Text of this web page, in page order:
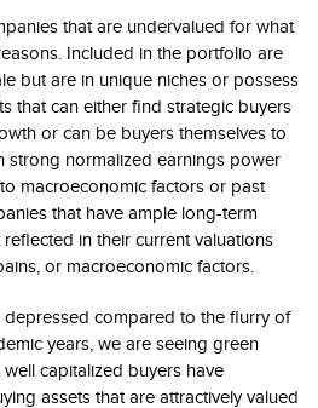
that are undervalued for what
Included in the portfolio are
but are in unique niches or possess
that can either find strategic buyers
or can be buyers themselves to
strong normalized earnings power
macroeconomic factors or past
that have ample long-term
in their current valuations
or macroeconomic factors.
depressed compared to the flurry of
years, we are seeing green
capitalized buyers have
assets that are attractively valued